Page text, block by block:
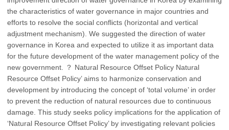
the characteristics of water governance in major countries and
efforts to resolve the social conflicts (horizontal and vertical
adjustment mechanism). We suggested the direction of water
governance in Korea and expected to utilize it as important data
for the future development of the water management policy of the
new government. ？ Natural Resource Offset Policy Natural
Resource Offset Policy’ aims to harmonize conservation and
development by introducing the concept of ‘total volume’ in order
to prevent the reduction of natural resources due to continuous
damage. This study seeks policy implications for the application of
‘Natural Resource Offset Policy’ by investigating relevant policies